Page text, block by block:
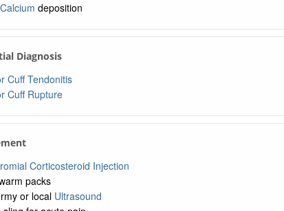
Calcium deposition
Diagnosis
Cuff Tendonitis
Cuff Rupture
Corticosteroid Injection
packs
or local Ultrasound